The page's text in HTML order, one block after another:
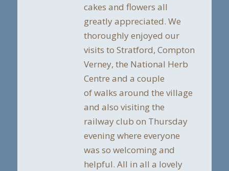
cakes and flowers all
greatly appreciated. We
thoroughly enjoyed our
visits to Stratford, Compton
Verney, the National Herb
Centre and a couple
of walks around the village
and also visiting the
railway club on Thursday
evening where everyone
was so welcoming and
helpful. All in all a lovely